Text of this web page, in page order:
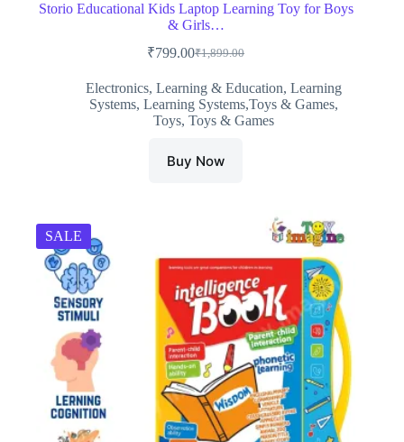
Storio Educational Kids Laptop Learning Toy for Boys
& Girls…
₹1,899.00
Original
was:
₹1,899.00.
₹799.00Current
is:
₹799.00.
Electronics,Learning & Education,Learning
Systems,Learning Systems,Toys & Games,
Toys,Toys & Games
Buy Now
SALE